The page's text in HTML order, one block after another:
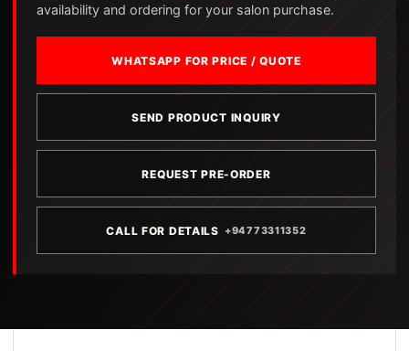
availability and ordering for your salon purchase.
WHATSAPP FOR PRICE / QUOTE
SEND PRODUCT INQUIRY
REQUEST PRE-ORDER
CALL FOR DETAILS +94773311352